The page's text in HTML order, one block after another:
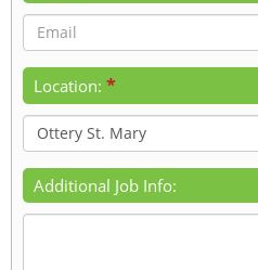
Location: *
Additional Job Info: